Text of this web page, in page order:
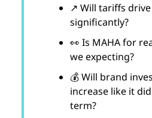
↗️ Will tariffs drive
significantly?
👀 Is MAHA for
we expecting?
💰 Will brand
increase like it
term?